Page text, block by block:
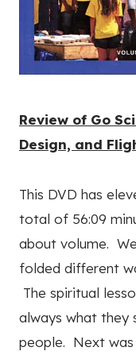
Review of Go
Design, and
This DVD has
total of 56:09
about volume.
folded different
The spiritual
always what they
people. Next was